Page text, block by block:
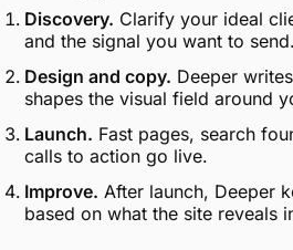
Discovery. Clarify your ideal
and the signal you want to send.
Design and copy. Deeper
shapes the visual field around
Launch. Fast pages, search
calls to action go live.
Improve. After launch, Deeper
based on what the site reveals